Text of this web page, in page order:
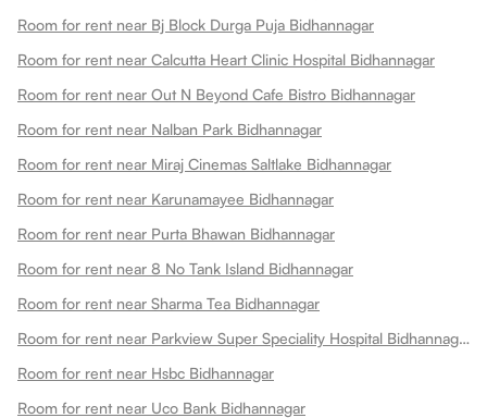
Room for rent near Bj Block Durga Puja Bidhannagar
Room for rent near Calcutta Heart Clinic Hospital Bidhannagar
Room for rent near Out N Beyond Cafe Bistro Bidhannagar
Room for rent near Nalban Park Bidhannagar
Room for rent near Miraj Cinemas Saltlake Bidhannagar
Room for rent near Karunamayee Bidhannagar
Room for rent near Purta Bhawan Bidhannagar
Room for rent near 8 No Tank Island Bidhannagar
Room for rent near Sharma Tea Bidhannagar
Room for rent near Parkview Super Speciality Hospital Bidhannagar
Room for rent near Hsbc Bidhannagar
Room for rent near Uco Bank Bidhannagar